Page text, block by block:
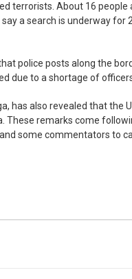
terrorists. About 16 people
a search is underway for
police posts along the
due to a shortage of
has also revealed that the
These remarks come
some commentators to